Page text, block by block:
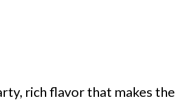
rich flavor that makes the